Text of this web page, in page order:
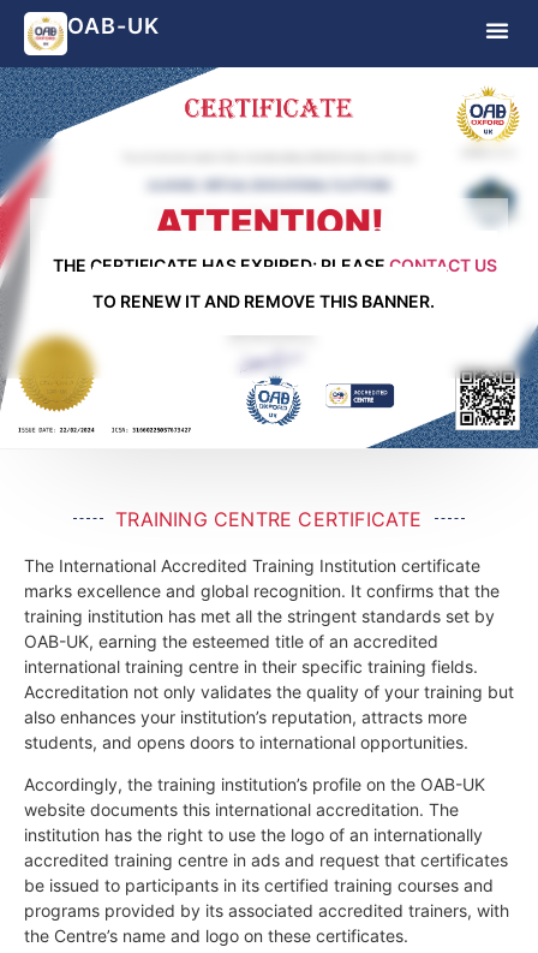
OAB-UK
ATTENTION!
THE CERTIFICATE HAS EXPIRED; PLEASE CONTACT US
TO RENEW IT AND REMOVE THIS BANNER.
TRAINING CENTRE CERTIFICATE
The International Accredited Training Institution certificate
marks excellence and global recognition. It confirms that the
training institution has met all the stringent standards set by
OAB-UK, earning the esteemed title of an accredited
international training centre in their specific training fields.
Accreditation not only validates the quality of your training but
also enhances your institution’s reputation, attracts more
students, and opens doors to international opportunities.
Accordingly, the training institution’s profile on the OAB-UK
website documents this international accreditation. The
institution has the right to use the logo of an internationally
accredited training centre in ads and request that certificates
be issued to participants in its certified training courses and
programs provided by its associated accredited trainers, with
the Centre’s name and logo on these certificates.